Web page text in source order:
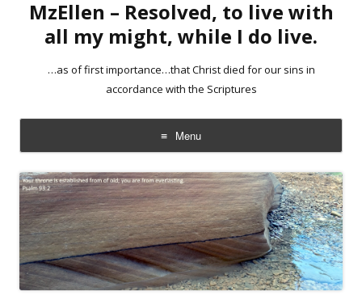
MzEllen – Resolved, to live with
all my might, while I do live.
…as of first importance…that Christ died for our sins in
accordance with the Scriptures
Menu
Skip
to
content